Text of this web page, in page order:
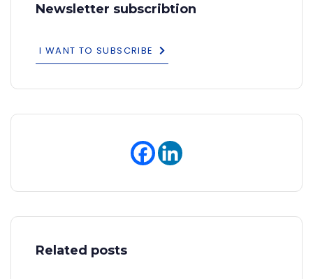
Newsletter subscribtion
I WANT TO SUBSCRIBE
Related posts